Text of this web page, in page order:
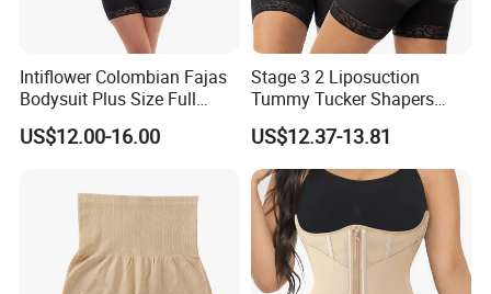
Intiflower Colombian Fajas
Bodysuit Plus Size Full
Body Control Shaperwear
US$12.00-16.00
Stage 3 2 Liposuction
Tummy Tucker Shapers
Belly Postpartum Bbl Body
Women Butt Lifter
Columbians Fajas
Shapewear Post Surgery
US$12.37-13.81